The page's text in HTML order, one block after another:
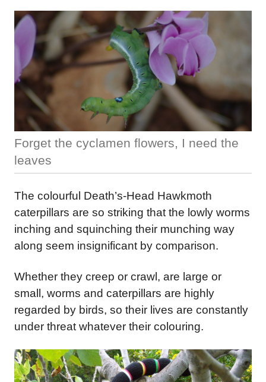
Forget the cyclamen flowers, I need the
leaves
The colourful Death’s-Head Hawkmoth
caterpillars are so striking that the lowly worms
inching and squinching their munching way
along seem insignificant by comparison.
Whether they creep or crawl, are large or
small, worms and caterpillars are highly
regarded by birds, so their lives are constantly
under threat whatever their colouring.